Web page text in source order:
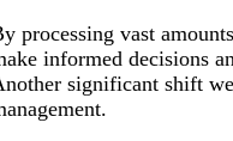
processing vast
informed decisions
significant shift